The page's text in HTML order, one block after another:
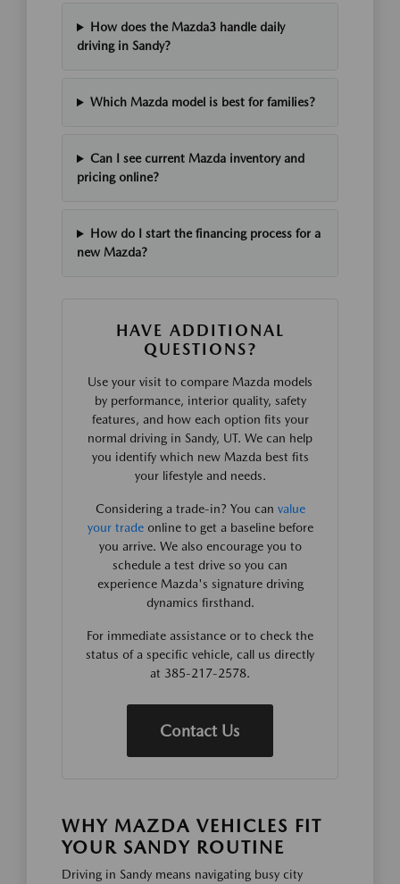
How does the Mazda3 handle daily
driving in Sandy?
Which Mazda model is best for families?
Can I see current Mazda inventory and
pricing online?
How do I start the financing process for a
new Mazda?
HAVE ADDITIONAL
QUESTIONS?
Use your visit to compare Mazda models
by performance, interior quality, safety
features, and how each option fits your
normal driving in Sandy, UT. We can help
you identify which new Mazda best fits
your lifestyle and needs.
Considering a trade-in? You can value
your tradeonline to get a baseline before
you arrive. We also encourage you to
schedule a test drive so you can
experience Mazda's signature driving
dynamics firsthand.
For immediate assistance or to check the
status of a specific vehicle, call us directly
at 385-217-2578.
Contact Us
WHY MAZDA VEHICLES FIT
YOUR SANDY ROUTINE
Driving in Sandy means navigating busy city